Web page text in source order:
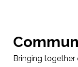
Bringing